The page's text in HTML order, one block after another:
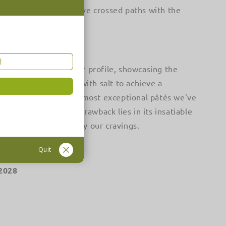
fortunate to have crossed paths with the
a delightful flavor profile, showcasing the
subtly seasoned with salt to achieve a
out as one of the most exceptional pâtés we've
However, its sole drawback lies in its insatiable
inadequate to satisfy our cravings.
Quit